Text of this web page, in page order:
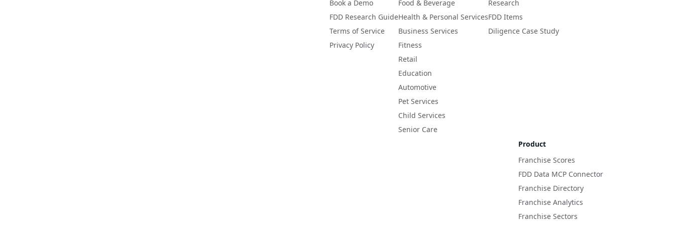
Book a Demo
FDD Research Guide
Terms of Service
Privacy Policy
Food & Beverage
Health & Personal Services
Business Services
Fitness
Retail
Education
Automotive
Pet Services
Child Services
Senior Care
Research
FDD Items
Diligence Case Study
Product
Franchise Scores
FDD Data MCP Connector
Franchise Directory
Franchise Analytics
Franchise Sectors